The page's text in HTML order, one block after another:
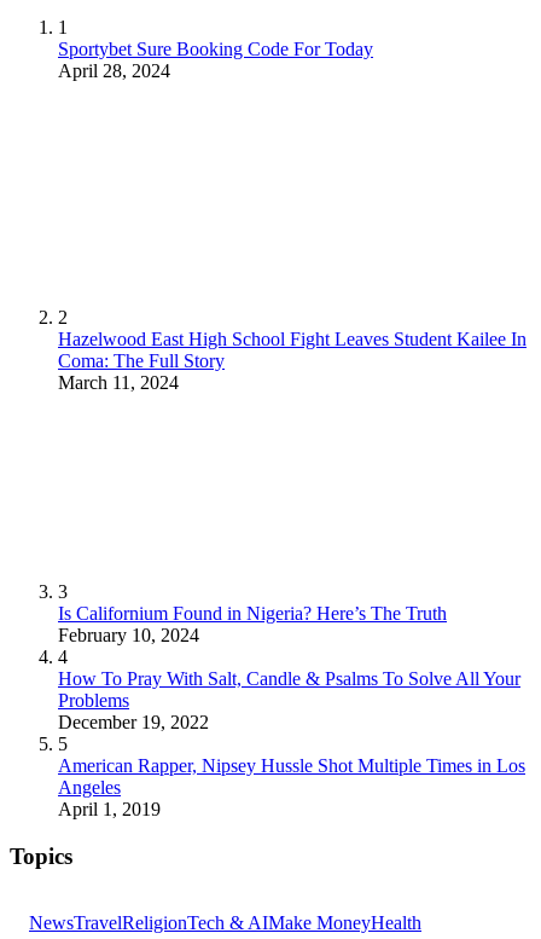
1
Sportybet Sure Booking Code For Today
April 28, 2024
2
Hazelwood East High School Fight Leaves Student Kailee In
Coma: The Full Story
March 11, 2024
3
Is Californium Found in Nigeria? Here’s The Truth
February 10, 2024
4
How To Pray With Salt, Candle & Psalms To Solve All Your
Problems
December 19, 2022
5
American Rapper, Nipsey Hussle Shot Multiple Times in Los
Angeles
April 1, 2019
Topics
NewsTravelReligionTech & AIMake MoneyHealth